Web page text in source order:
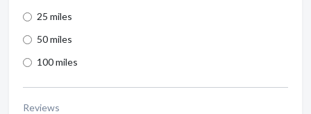
25 miles
50 miles
100 miles
Reviews